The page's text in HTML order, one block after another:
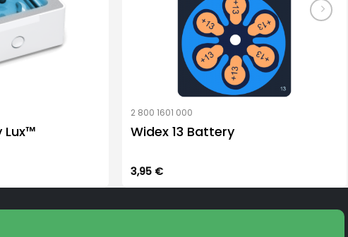
Lux™
2 800 1601 000
Widex 13 Battery
3,95 €